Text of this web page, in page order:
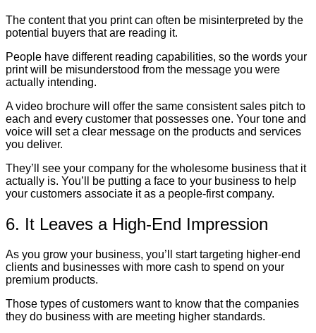
The content that you print can often be misinterpreted by the
potential buyers that are reading it.
People have different reading capabilities, so the words your
print will be misunderstood from the message you were
actually intending.
A video brochure will offer the same consistent sales pitch to
each and every customer that possesses one. Your tone and
voice will set a clear message on the products and services
you deliver.
They’ll see your company for the wholesome business that it
actually is. You’ll be putting a face to your business to help
your customers associate it as a people-first company.
6. It Leaves a High-End Impression
As you grow your business, you’ll start targeting higher-end
clients and businesses with more cash to spend on your
premium products.
Those types of customers want to know that the companies
they do business with are meeting higher standards.